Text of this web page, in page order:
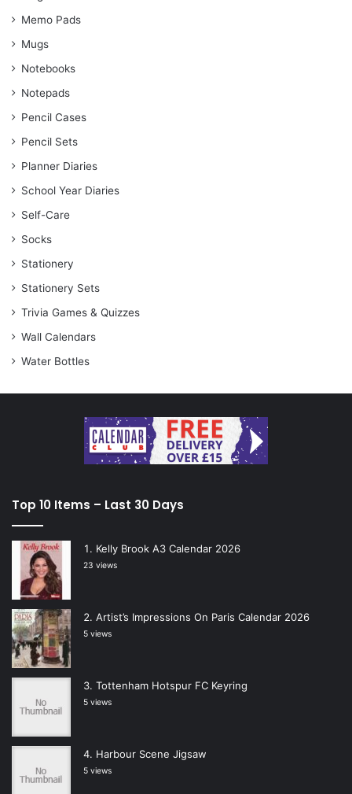
Memo Pads
Mugs
Notebooks
Notepads
Pencil Cases
Pencil Sets
Planner Diaries
School Year Diaries
Self-Care
Socks
Stationery
Stationery Sets
Trivia Games & Quizzes
Wall Calendars
Water Bottles
Top 10 Items – Last 30 Days
Kelly Brook A3 Calendar 2026
23 views
Artist’s Impressions On Paris Calendar 2026
5 views
Tottenham Hotspur FC Keyring
5 views
Harbour Scene Jigsaw
5 views